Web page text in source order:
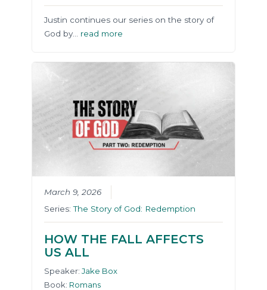
Justin continues our series on the story of
God by… read more
March 9, 2026
Series:The Story of God: Redemption
HOW THE FALL AFFECTS
US ALL
Speaker:Jake Box
Book: Romans